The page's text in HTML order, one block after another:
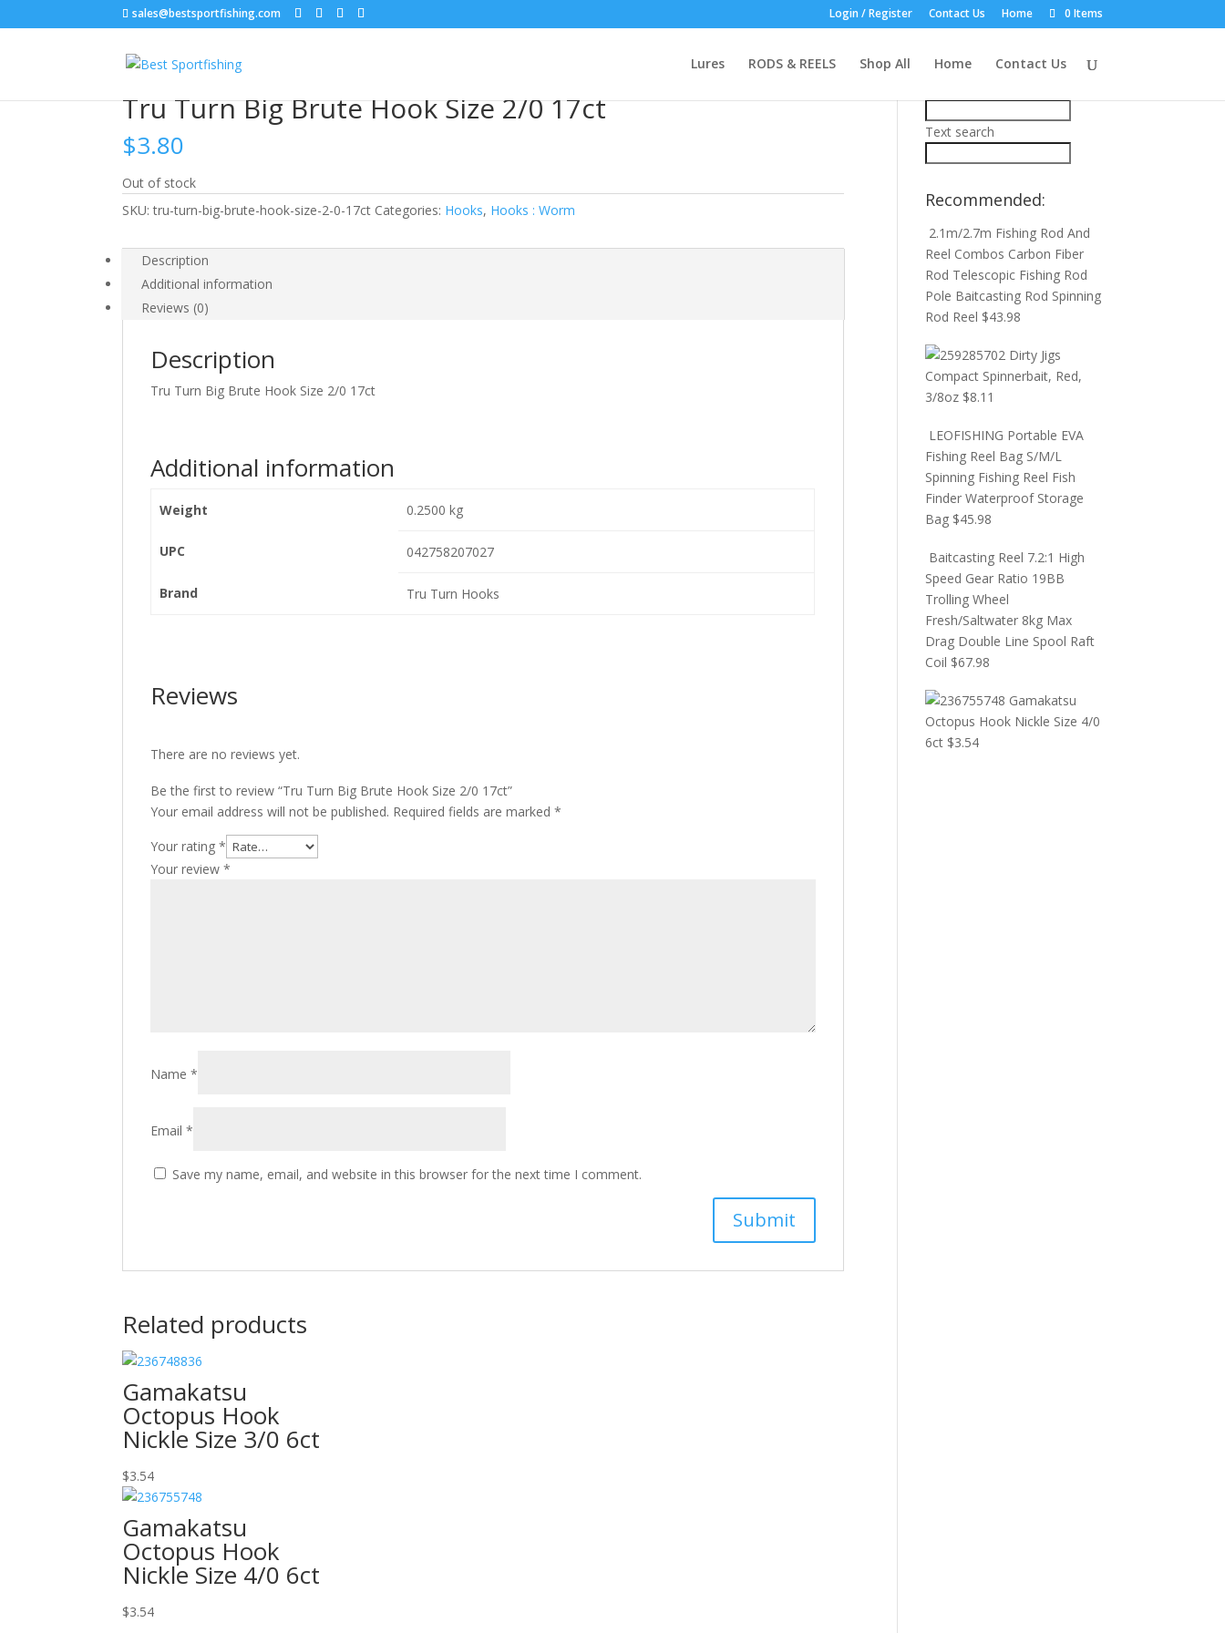
sales@bestsportfishing.com Login / Register Contact Us Home 0 Items
Lures RODS & REELS Shop All Home Contact Us
Home/ Hooks/Hooks : Worm
Tru Turn Big Brute Hook Size 2/0 17ct
$3.80
Out of stock
SKU:tru-turn-big-brute-hook-size-2-0-17ct Categories: Hooks, Hooks : Worm
Description
Additional information
Reviews (0)
Description
Tru Turn Big Brute Hook Size 2/0 17ct
Additional information
Weight 0.2500 kg
UPC 042758207027
Brand Tru Turn Hooks
Reviews
There are no reviews yet.
Be the first to review “Tru Turn Big Brute Hook Size 2/0 17ct”
Your email address will not be published. Required fields are marked*
Your rating*
Your review*
Name*
Email*
Save my name, email, and website in this browser for the next time I comment.
Related products
Gamakatsu
Octopus Hook
Nickle Size 3/0 6ct
$3.54
Gamakatsu
Octopus Hook
Nickle Size 4/0 6ct
$3.54
Product Search:
Text search
Recommended:
2.1m/2.7m Fishing Rod And
Reel Combos Carbon Fiber
Rod Telescopic Fishing Rod
Pole Baitcasting Rod Spinning
Rod Reel $43.98
Dirty Jigs
Compact Spinnerbait, Red,
3/8oz $8.11
LEOFISHING Portable EVA
Fishing Reel Bag S/M/L
Spinning Fishing Reel Fish
Finder Waterproof Storage
Bag $45.98
Baitcasting Reel 7.2:1 High
Speed Gear Ratio 19BB
Trolling Wheel
Fresh/Saltwater 8kg Max
Drag Double Line Spool Raft
Coil $67.98
Gamakatsu
Octopus Hook Nickle Size 4/0
6ct $3.54